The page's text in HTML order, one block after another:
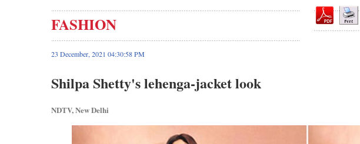
FASHION
23 December, 2021 04:30:58 PM
Shilpa Shetty's lehenga-jacket look
NDTV, New Delhi